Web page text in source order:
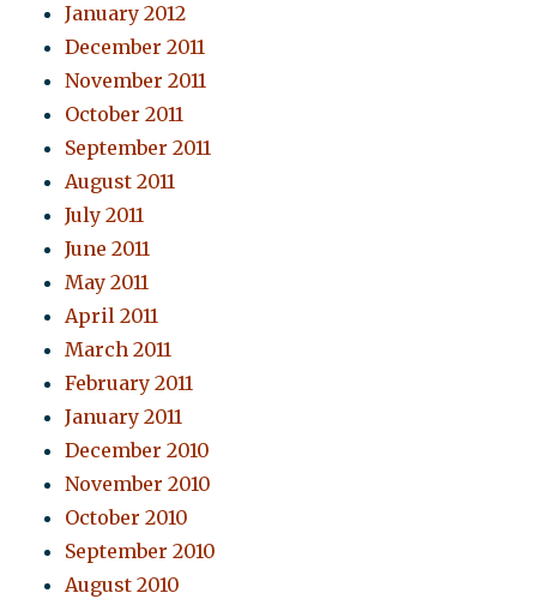
January 2012
December 2011
November 2011
October 2011
September 2011
August 2011
July 2011
June 2011
May 2011
April 2011
March 2011
February 2011
January 2011
December 2010
November 2010
October 2010
September 2010
August 2010